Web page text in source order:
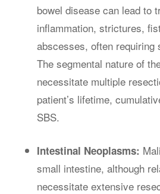
bowel disease can lead to
inflammation, strictures,
abscesses, often requiring
The segmental nature of
necessitate multiple
patient’s lifetime,
SBS.
Intestinal Neoplasms:
small intestine, although
necessitate extensive